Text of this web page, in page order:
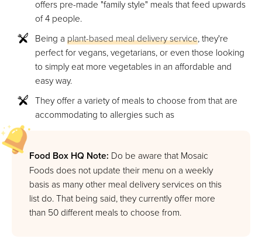
offers pre-made "family style" meals that feed upwards
of 4 people.
Being a plant-based meal delivery service, they're
perfect for vegans, vegetarians, or even those looking
to simply eat more vegetables in an affordable and
easy way.
They offer a variety of meals to choose from that are
accommodating to allergies such as
Food Box HQ Note: Do be aware that Mosaic
Foods does not update their menu on a weekly
basis as many other meal delivery services on this
list do. That being said, they currently offer more
than 50 different meals to choose from.